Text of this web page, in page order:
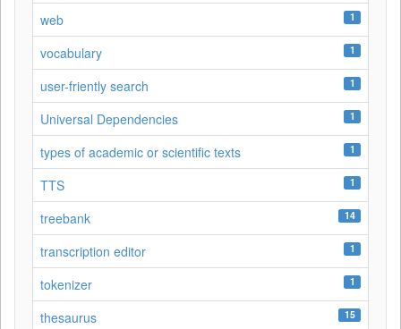
web 1
vocabulary 1
user-friently search 1
Universal Dependencies 1
types of academic or scientific texts 1
TTS 1
treebank 14
transcription editor 1
tokenizer 1
thesaurus 15